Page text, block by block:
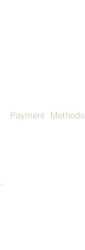
Payment Methods
.